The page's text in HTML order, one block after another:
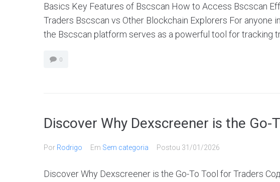
Basics Key Features of Bscscan How to Access Bscscan
Traders Bscscan vs Other Blockchain Explorers For anyone
the Bscscan platform serves as a powerful tool for tracking
0
Discover Why Dexscreener is the Go-
Por Rodrigo Em Sem categoria Postou 31/01/2026
Discover Why Dexscreener is the Go-To Tool for Traders